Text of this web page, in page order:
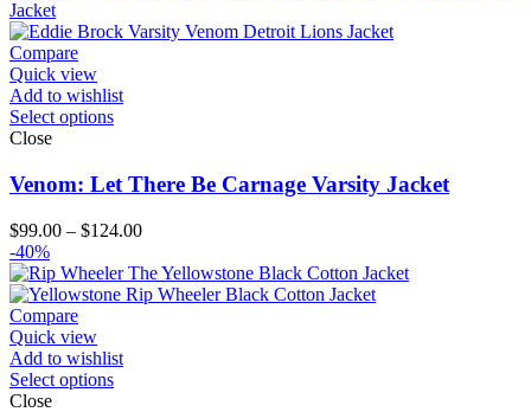
$154.00
Compare
Quick view
Add to wishlist
Select options
Close
Venom: Let There Be Carnage Varsity Jacket
$99.00 – $124.00Price
$99.00
through
-40%
Compare
Quick view
Add to wishlist
Select options
Close